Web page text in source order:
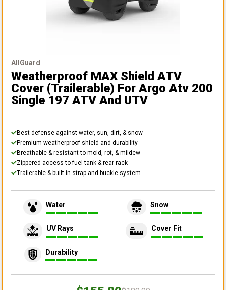
AllGuard
Weatherproof MAX Shield ATV
Cover (Trailerable) For Argo Atv 200
Single 197 ATV And UTV
Best defense against water, sun, dirt, & snow
Premium weatherproof shield and durability
Breathable & resistant to mold, rot, & mildew
Zippered access to fuel tank & rear rack
Trailerable & built-in strap and buckle system
Water Snow
UV Rays Cover Fit
Durability